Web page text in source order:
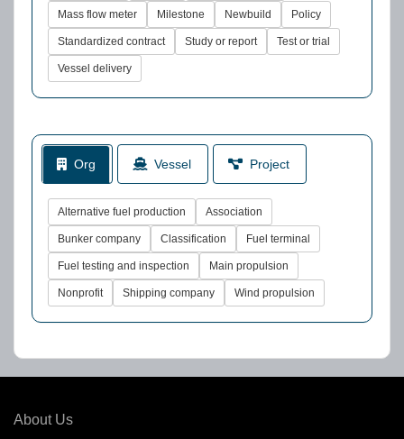
Mass flow meter Milestone Newbuild Policy
Standardized contract Study or report Test or trial
Vessel delivery
Org Vessel Project
Alternative fuel production Association
Bunker company Classification Fuel terminal
Fuel testing and inspection Main propulsion
Nonprofit Shipping company Wind propulsion
About Us